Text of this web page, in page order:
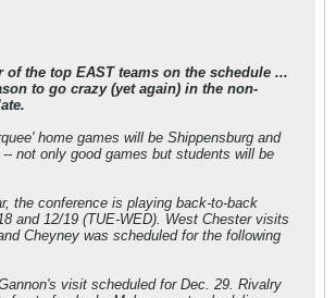
of the top EAST teams on the schedule ...
to go crazy (yet again) in the non-
home games will be Shippensburg and
not only good games but students will be
the conference is playing back-to-back
and 12/19 (TUE-WED). West Chester visits
Cheyney was scheduled for the following
visit scheduled for Dec. 29. Rivalry